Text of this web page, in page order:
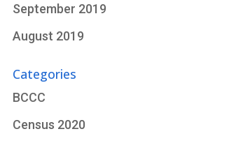
September 2019
August 2019
Categories
BCCC
Census 2020